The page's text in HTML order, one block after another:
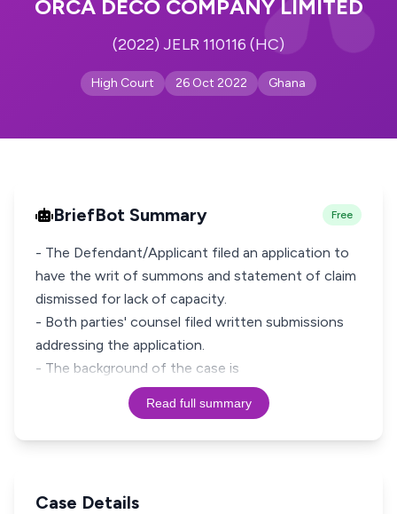
ORCA DECO COMPANY LIMITED
(2022) JELR 110116 (HC)
High Court 26 Oct 2022 Ghana
BriefBot Summary Free
- The Defendant/Applicant filed an application to
have the writ of summons and statement of claim
dismissed for lack of capacity.
- Both parties' counsel filed written submissions
addressing the application.
- The background of the case is
Read full summary
Case Details